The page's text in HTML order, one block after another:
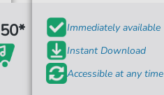
Immediately available
Instant Download
Accessible at any time